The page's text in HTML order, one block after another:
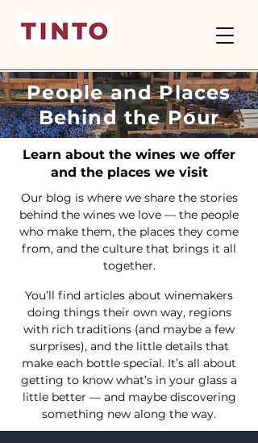
People and Places
Behind the Pour
Learn about the wines we offer
and the places we visit
Our blog is where we share the stories
behind the wines we love — the people
who make them, the places they come
from, and the culture that brings it all
together.
You’ll find articles about winemakers
doing things their own way, regions
with rich traditions (and maybe a few
surprises), and the little details that
make each bottle special. It’s all about
getting to know what’s in your glass a
little better — and maybe discovering
something new along the way.